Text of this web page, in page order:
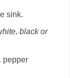
sink.
black or
pepper